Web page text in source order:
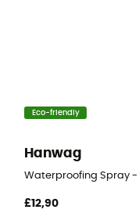
Eco-friendly
Hanwag
Waterproofing Spray -
£12,90